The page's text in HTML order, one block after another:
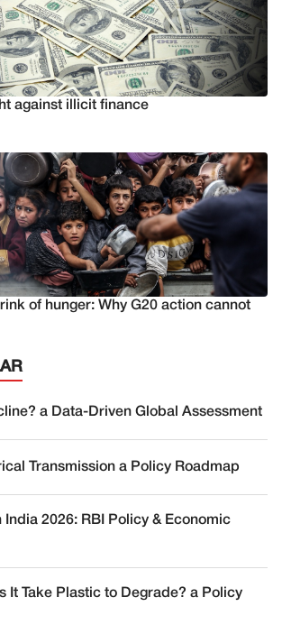
against illicit finance
of hunger: Why G20 action cannot
a Data-Driven Global Assessment
Transmission a Policy Roadmap
India 2026: RBI Policy & Economic
It Take Plastic to Degrade? a Policy